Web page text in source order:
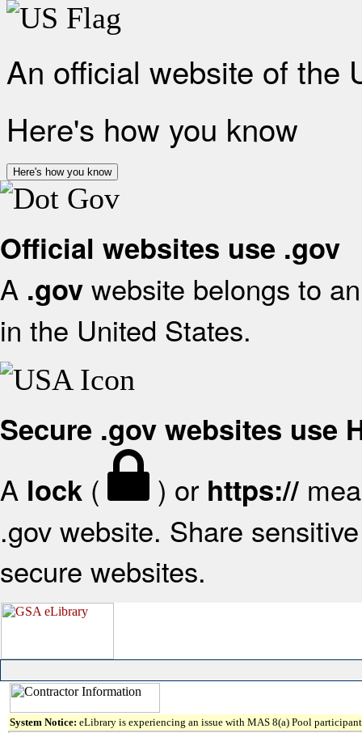
An official website of the
Here's how you know
Here's how you know
Official websites use .gov
A .gov website belongs to
in the United States.
Secure .gov websites use
A lock ( ) or https://
.gov website. Share
secure websites.
System Notice: eLibrary is experiencing an issue with MAS 8(a) Pool